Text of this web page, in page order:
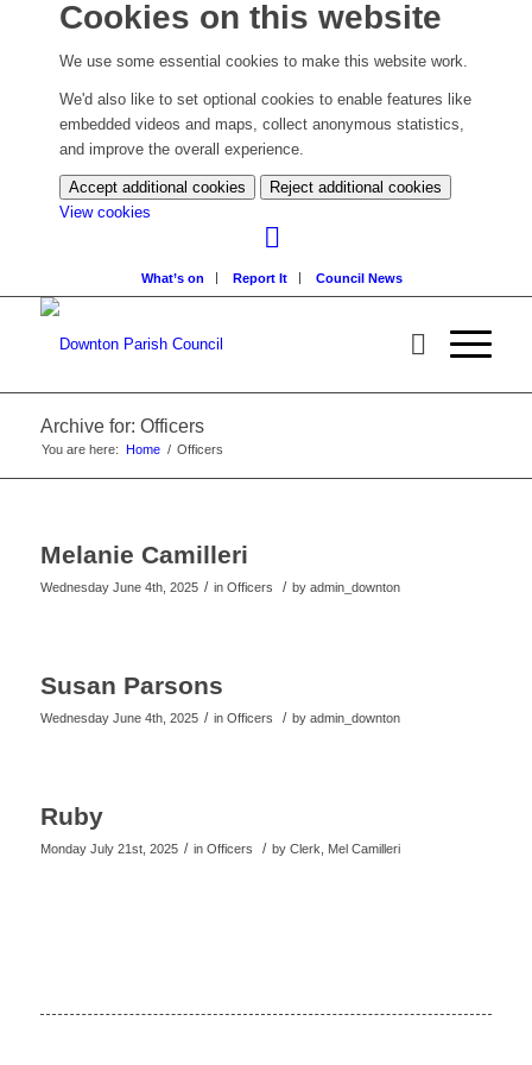
Cookies on this website
We use some essential cookies to make this website work.
We'd also like to set optional cookies to enable features like
embedded videos and maps, collect anonymous statistics,
and improve the overall experience.
Accept additional cookies
Reject additional cookies
View cookies
settings)
What’s on Report It Council News
Archive for: Officers
You are here: Home / Officers
Melanie Camilleri
Wednesday June 4th, 2025 / in Officers / by admin_downton
Susan Parsons
Wednesday June 4th, 2025 / in Officers / by admin_downton
Ruby
Monday July 21st, 2025 / in Officers / by Clerk, Mel Camilleri